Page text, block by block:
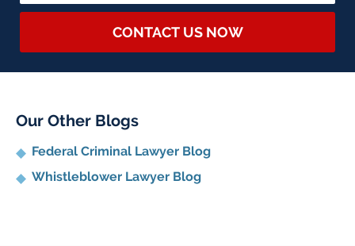
CONTACT US NOW
Our Other Blogs
Federal Criminal Lawyer Blog
Whistleblower Lawyer Blog